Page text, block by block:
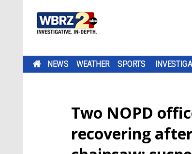
NEWS WEATHER SPORTS
Two NOPD
recovering